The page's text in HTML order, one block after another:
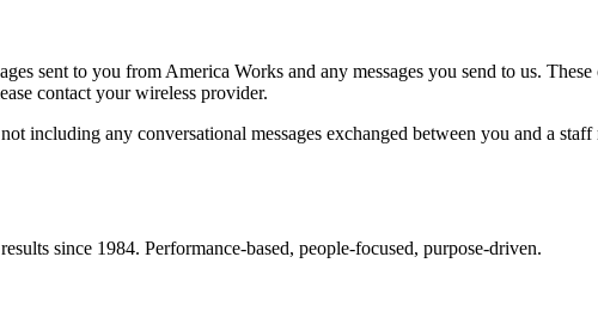
sent to you from America Works and any messages you send to us.
contact your wireless provider.
including any conversational messages exchanged between you and a
since 1984. Performance-based, people-focused, purpose-driven.